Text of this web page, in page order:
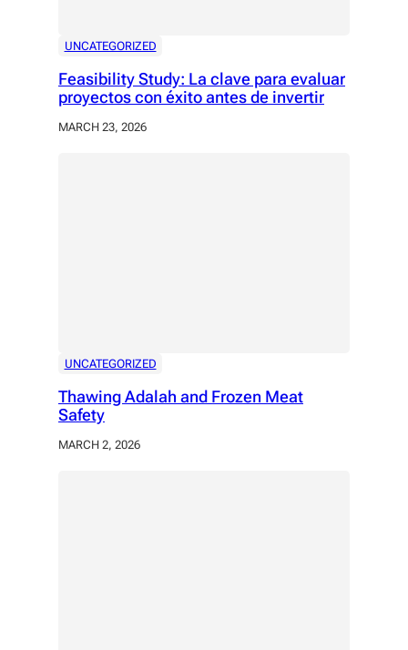
UNCATEGORIZED
Feasibility Study: La clave para evaluar
proyectos con éxito antes de invertir
MARCH 23, 2026
UNCATEGORIZED
Thawing Adalah and Frozen Meat
Safety
MARCH 2, 2026